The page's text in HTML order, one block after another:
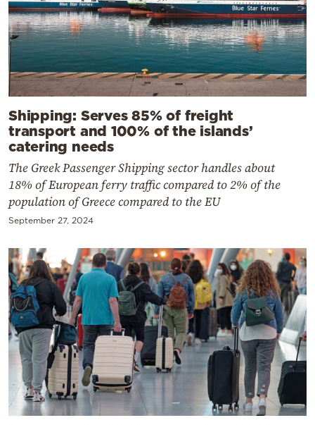
Shipping: Serves 85% of freight
transport and 100% of the islands’
catering needs
The Greek Passenger Shipping sector handles about
18% of European ferry traffic compared to 2% of the
population of Greece compared to the EU
September 27, 2024